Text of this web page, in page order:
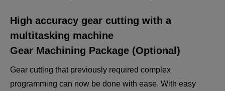
High accuracy gear cutting with a
multitasking machine
Gear Machining Package (Optional)
Gear cutting that previously required complex
programming can now be done with ease. With easy